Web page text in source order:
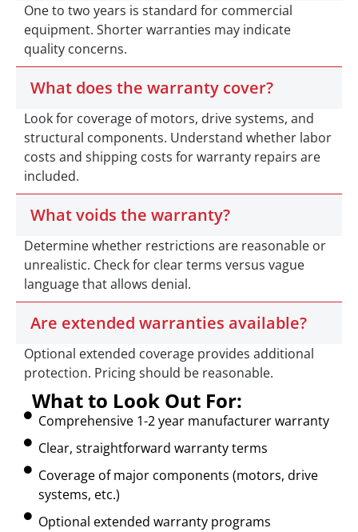
One to two years is standard for commercial
equipment. Shorter warranties may indicate
quality concerns.
What does the warranty cover?
Look for coverage of motors, drive systems, and
structural components. Understand whether labor
costs and shipping costs for warranty repairs are
included.
What voids the warranty?
Determine whether restrictions are reasonable or
unrealistic. Check for clear terms versus vague
language that allows denial.
Are extended warranties available?
Optional extended coverage provides additional
protection. Pricing should be reasonable.
What to Look Out For:
Comprehensive 1-2 year manufacturer warranty
Clear, straightforward warranty terms
Coverage of major components (motors, drive
systems, etc.)
Optional extended warranty programs